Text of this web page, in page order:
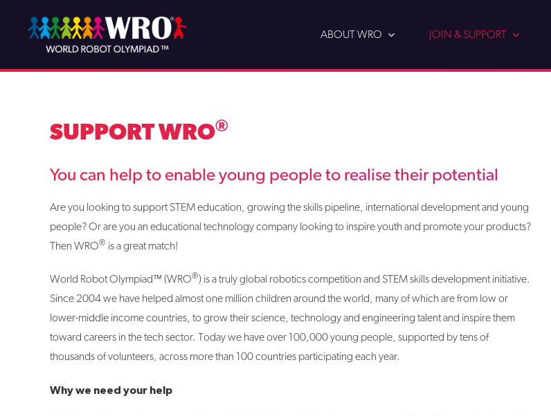
ABOUT WRO JOIN & SUPPORT
SUPPORT WRO®
You can help to enable young people to realise their potential
Are you looking to support STEM education, growing the skills pipeline, international development and young
people? Or are you an educational technology company looking to inspire youth and promote your products?
Then WRO® is a great match!
World Robot Olympiad™ (WRO®) is a truly global robotics competition and STEM skills development initiative.
Since 2004 we have helped almost one million children around the world, many of which are from low or
lower-middle income countries, to grow their science, technology and engineering talent and inspire them
toward careers in the tech sector. Today we have over 100,000 young people, supported by tens of
thousands of volunteers, across more than 100 countries participating each year.
Why we need your help